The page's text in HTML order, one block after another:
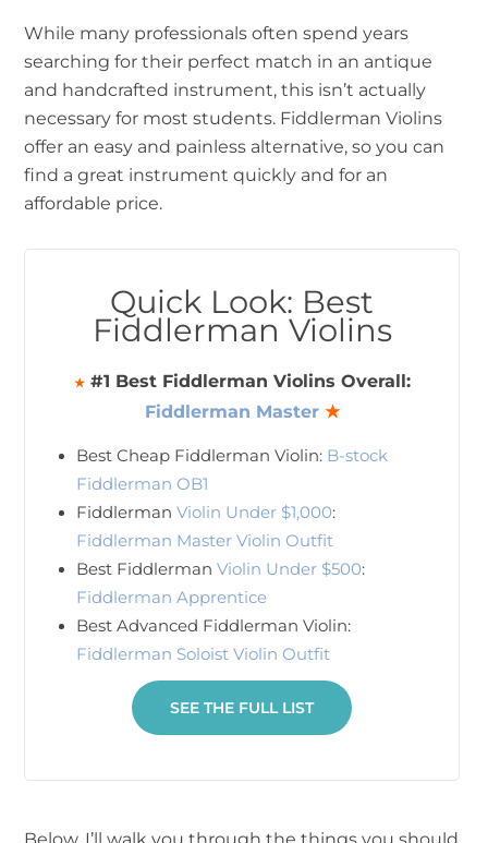
While many professionals often spend years
searching for their perfect match in an antique
and handcrafted instrument, this isn’t actually
necessary for most students. Fiddlerman Violins
offer an easy and painless alternative, so you can
find a great instrument quickly and for an
affordable price.
Quick Look: Best
Fiddlerman Violins
★#1 Best Fiddlerman Violins Overall:
Fiddlerman Master ★
Best Cheap Fiddlerman Violin: B-stock
Fiddlerman OB1
FiddlermanViolin Under $1,000:
Fiddlerman Master Violin Outfit
Best FiddlermanViolin Under $500:
Fiddlerman Apprentice
Best Advanced Fiddlerman Violin:
Fiddlerman Soloist Violin Outfit
SEE THE FULL LIST
Below, I’ll walk you through the things you should